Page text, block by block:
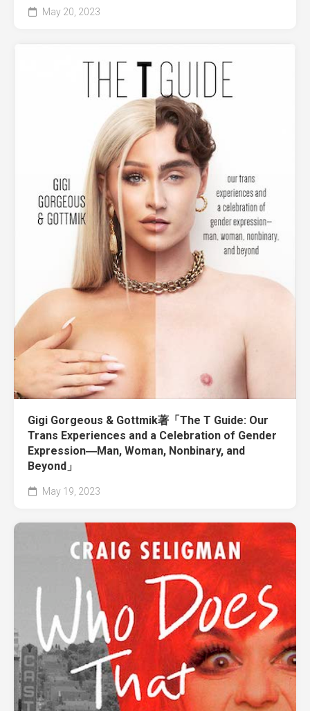
May 20, 2023
Gigi Gorgeous & Gottmik著「The T Guide: Our
Trans Experiences and a Celebration of Gender
Expression―Man, Woman, Nonbinary, and
Beyond」
May 19, 2023